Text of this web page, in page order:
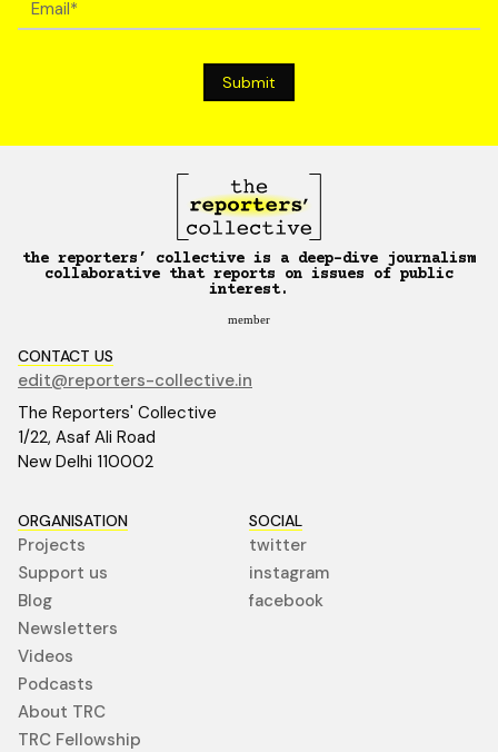
the reporters’ collective is a deep-dive journalism
collaborative that reports on issues of public
interest.
member
CONTACT US
edit@reporters-collective.in
The Reporters' Collective
1/22, Asaf Ali Road
New Delhi 110002
ORGANISATION
Projects
Support us
Blog
Newsletters
Videos
Podcasts
About TRC
TRC Fellowship
SOCIAL
twitter
instagram
facebook